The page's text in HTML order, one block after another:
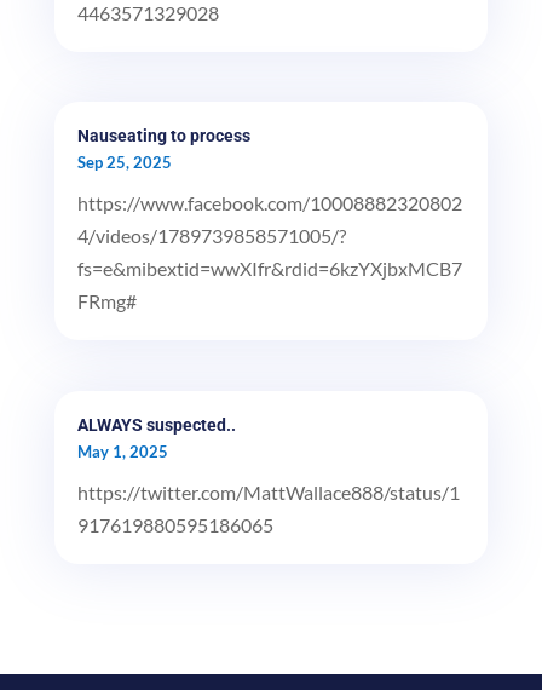
4463571329028
Nauseating to process
Sep 25, 2025
https://www.facebook.com/10008882320802
4/videos/1789739858571005/?
fs=e&mibextid=wwXIfr&rdid=6kzYXjbxMCB7
FRmg#
ALWAYS suspected..
May 1, 2025
https://twitter.com/MattWallace888/status/1
917619880595186065